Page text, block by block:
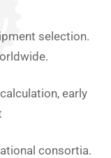
selection.
early
consortia.